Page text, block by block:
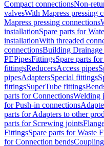
Compact connectionsNon-
valvesWith Mapress pressing
Mapress pressing connections
installationSpare parts for
installationWith threaded
connectionsBuilding Drainage
PEPipesFittingsSpare parts
fittingsReducersAccess pipes
pipesAdaptersSpecial fittings
fittingsSuperTube fittings
parts for ConnectionsWelding
for Push-in connections
parts for Adapters to other
parts for Screwing joints
FittingsSpare parts for Waste
for Connection bends